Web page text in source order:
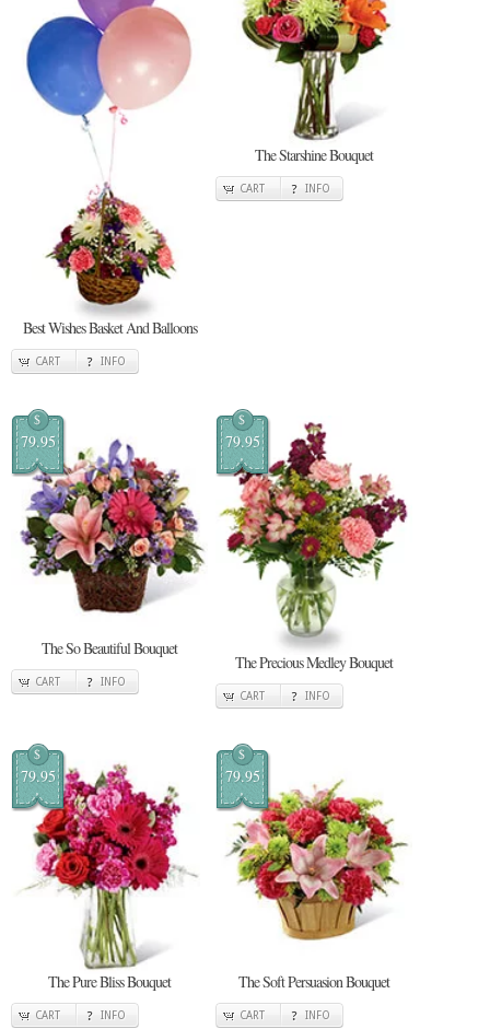
Best Wishes Basket And Balloons
CART INFO
The Starshine Bouquet
CART INFO
$
79.95
The So Beautiful Bouquet
CART INFO
$
79.95
The Precious Medley Bouquet
CART INFO
$
79.95
The Pure Bliss Bouquet
CART INFO
$
79.95
The Soft Persuasion Bouquet
CART INFO